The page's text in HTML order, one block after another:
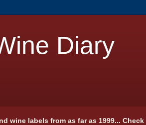
Diary
wine labels from as far as 1999...